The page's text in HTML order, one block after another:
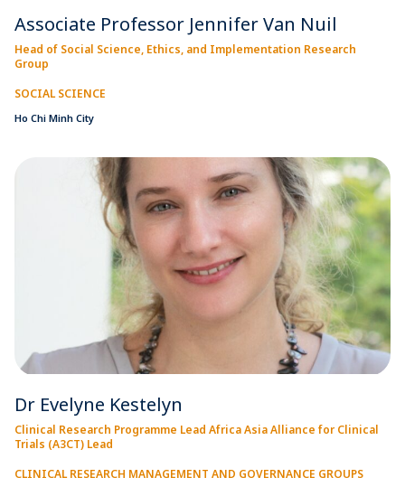
Associate Professor Jennifer Van Nuil
Head of Social Science, Ethics, and Implementation Research
Group
SOCIAL SCIENCE
Ho Chi Minh City
Dr Evelyne Kestelyn
Clinical Research Programme Lead Africa Asia Alliance for Clinical
Trials (A3CT) Lead
CLINICAL RESEARCH MANAGEMENT AND GOVERNANCE GROUPS